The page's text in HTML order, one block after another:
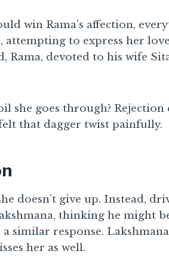
win Rama’s affection,
attempting to express her
Rama, devoted to his wife
she goes through? Rejection
that dagger twist painfully.
doesn’t give up. Instead,
thinking he might
a similar response.
her as well.